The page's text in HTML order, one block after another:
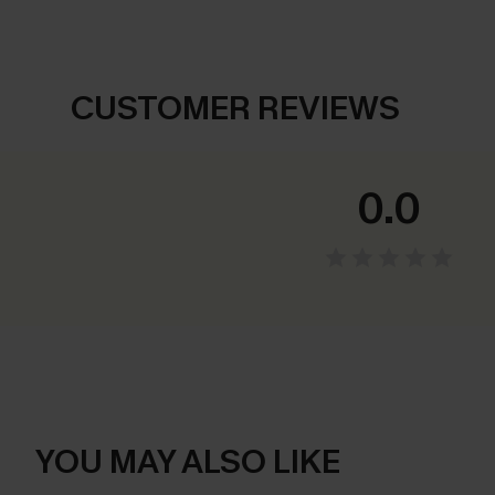
CUSTOMER REVIEWS
0.0
YOU MAY ALSO LIKE